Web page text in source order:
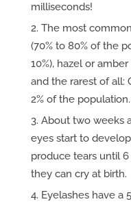
milliseconds!
The most
(70% to 80% of the
10%), hazel or
and the rarest of all:
2% of the population.
About two weeks
eyes start to
produce tears until
they can cry at birth.
Eyelashes have a